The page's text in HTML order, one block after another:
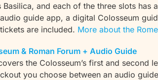
Basilica, and each of the three slots
guide app, a digital Colosseum
are included. More about the
& Roman Forum + Audio Guide
the Colosseum’s first and second
you choose between an audio